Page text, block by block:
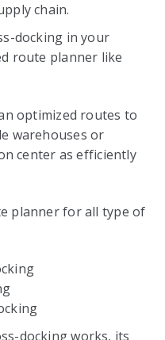
chain.
docking in your
route planner like
optimized routes to
warehouses or
center as efficiently
planner for all type of
docking works, its